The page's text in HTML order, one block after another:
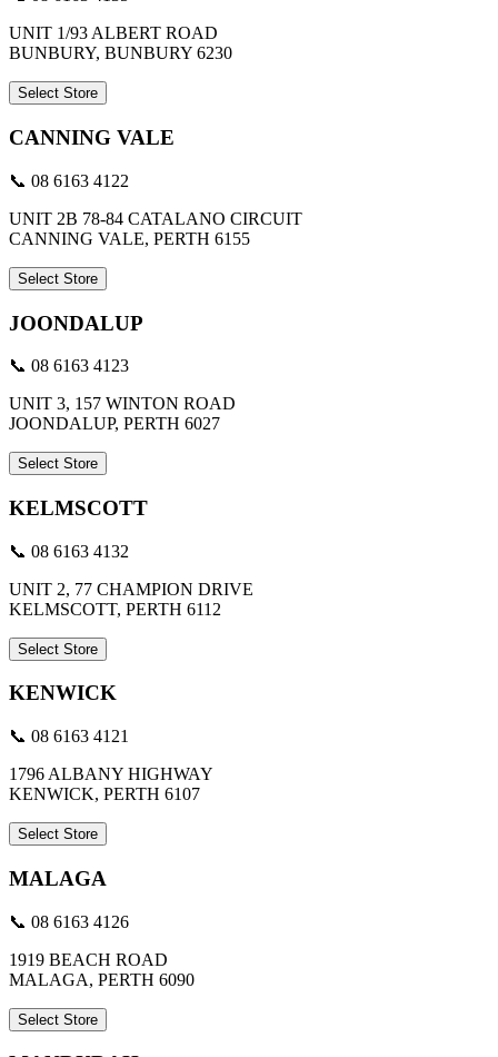
UNIT 1/93 ALBERT ROAD
BUNBURY, BUNBURY 6230
Select Store
CANNING VALE
📞 08 6163 4122
UNIT 2B 78-84 CATALANO CIRCUIT
CANNING VALE, PERTH 6155
Select Store
JOONDALUP
📞 08 6163 4123
UNIT 3, 157 WINTON ROAD
JOONDALUP, PERTH 6027
Select Store
KELMSCOTT
📞 08 6163 4132
UNIT 2, 77 CHAMPION DRIVE
KELMSCOTT, PERTH 6112
Select Store
KENWICK
📞 08 6163 4121
1796 ALBANY HIGHWAY
KENWICK, PERTH 6107
Select Store
MALAGA
📞 08 6163 4126
1919 BEACH ROAD
MALAGA, PERTH 6090
Select Store